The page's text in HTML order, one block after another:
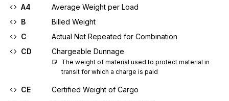
A4
Average Weight per Load
B
Billed Weight
C
Actual Net Repeated for Combination
CD
Chargeable Dunnage
The weight of material used to protect material in
transit for which a charge is paid
CE
Certified Weight of Cargo